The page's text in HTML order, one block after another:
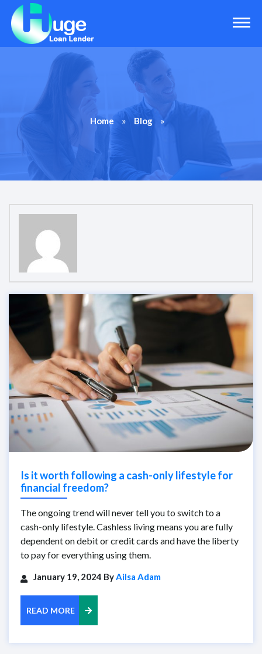
Home » Blog »
Is it worth following a cash-only lifestyle for
financial freedom?
The ongoing trend will never tell you to switch to a
cash-only lifestyle. Cashless living means you are fully
dependent on debit or credit cards and have the liberty
to pay for everything using them.
January 19, 2024 ByAilsa Adam
READ MORE